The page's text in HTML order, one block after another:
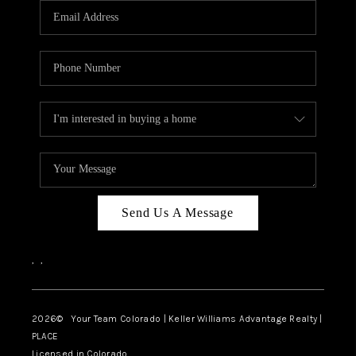
CAREERS
ABOUT PLACE
TOP AREAS
BLOG
Send Us A Message
, ,
2026© Your Team Colorado | Keller Williams Advantage Realty |
PLACE
Licensed in Colorado.